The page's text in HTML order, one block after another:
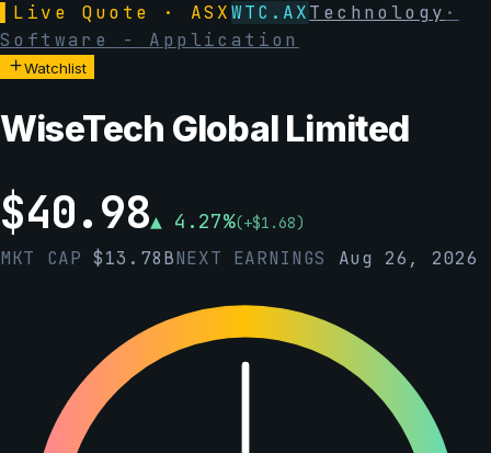
Live Quote · ASXWTC.AXTechnology ·
Software - Application
Watchlist
WiseTech Global Limited
$40.98▲ 4.27%(+$1.68)
MKT CAP$13.78BNEXT EARNINGS Aug 26, 2026